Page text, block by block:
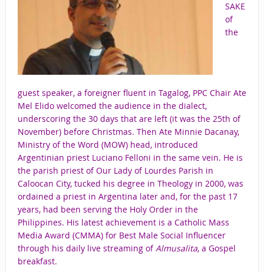
SAKE
of
the
guest speaker, a foreigner fluent in Tagalog, PPC Chair Ate
Mel Elido welcomed the audience in the dialect,
underscoring the 30 days that are left (it was the 25th of
November) before Christmas. Then Ate Minnie Dacanay,
Ministry of the Word (MOW) head, introduced
Argentinian priest Luciano Felloni in the same vein. He is
the parish priest of Our Lady of Lourdes Parish in
Caloocan City, tucked his degree in Theology in 2000, was
ordained a priest in Argentina later and, for the past 17
years, had been serving the Holy Order in the
Philippines. His latest achievement is a Catholic Mass
Media Award (CMMA) for Best Male Social Influencer
through his daily live streaming ofAlmusalita, a Gospel
breakfast.